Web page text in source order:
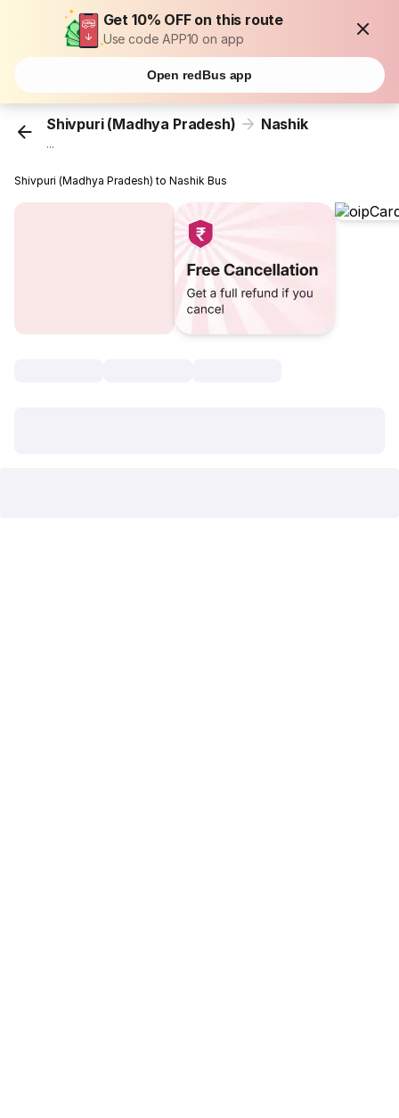
Get 10% OFF on this route
Use code APP10 on app
Open redBus app
Shivpuri (Madhya Pradesh) Nashik
...
Shivpuri (Madhya Pradesh) to Nashik Bus